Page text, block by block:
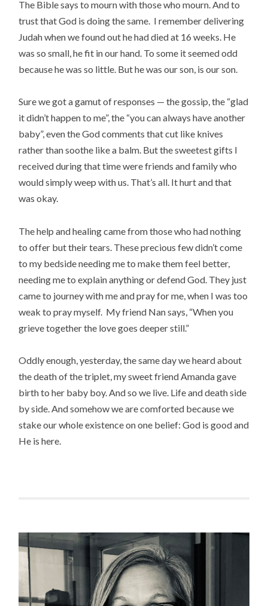
The Bible says to mourn with those who mourn. And to
trust that God is doing the same. I remember delivering
Judah when we found out he had died at 16 weeks. He
was so small, he fit in our hand. To some it seemed odd
because he was so little. But he was our son, is our son.
Sure we got a gamut of responses — the gossip, the “glad
it didn’t happen to me”, the “you can always have another
baby”, even the God comments that cut like knives
rather than soothe like a balm. But the sweetest gifts I
received during that time were friends and family who
would simply weep with us. That’s all. It hurt and that
was okay.
The help and healing came from those who had nothing
to offer but their tears. These precious few didn’t come
to my bedside needing me to make them feel better,
needing me to explain anything or defend God. They just
came to journey with me and pray for me, when I was too
weak to pray myself. My friend Nan says, “When you
grieve together the love goes deeper still.”
Oddly enough, yesterday, the same day we heard about
the death of the triplet, my sweet friend Amanda gave
birth to her baby boy. And so we live. Life and death side
by side. And somehow we are comforted because we
stake our whole existence on one belief: God is good and
He is here.